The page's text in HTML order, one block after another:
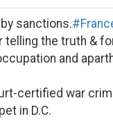
sanctions.
the truth &
and
certified war
in D.C.